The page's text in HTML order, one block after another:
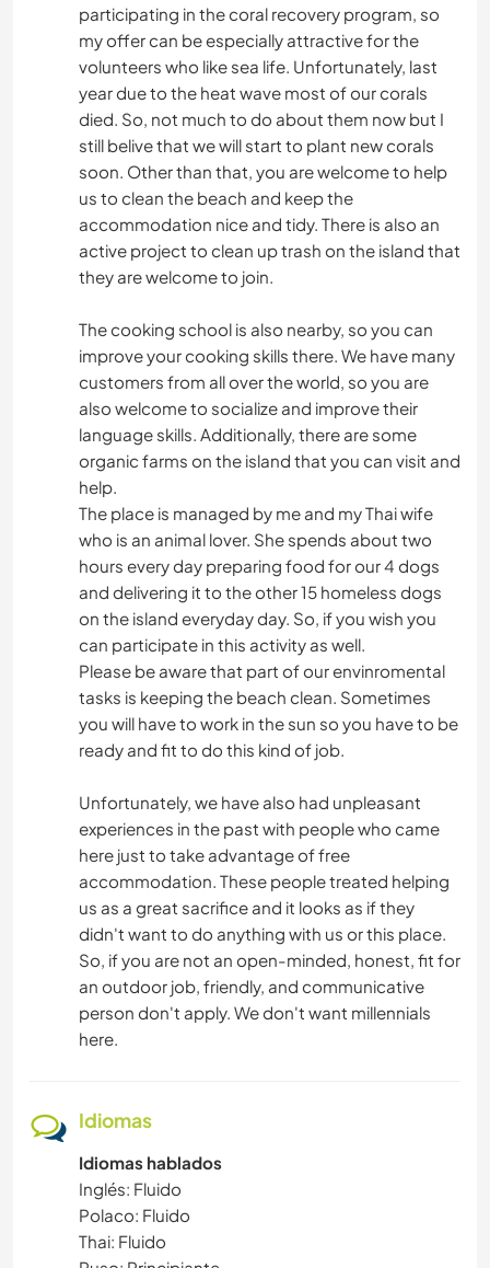
participating in the coral recovery program, so
my offer can be especially attractive for the
volunteers who like sea life. Unfortunately, last
year due to the heat wave most of our corals
died. So, not much to do about them now but I
still belive that we will start to plant new corals
soon. Other than that, you are welcome to help
us to clean the beach and keep the
accommodation nice and tidy. There is also an
active project to clean up trash on the island that
they are welcome to join.
The cooking school is also nearby, so you can
improve your cooking skills there. We have many
customers from all over the world, so you are
also welcome to socialize and improve their
language skills. Additionally, there are some
organic farms on the island that you can visit and
help.
The place is managed by me and my Thai wife
who is an animal lover. She spends about two
hours every day preparing food for our 4 dogs
and delivering it to the other 15 homeless dogs
on the island everyday day. So, if you wish you
can participate in this activity as well.
Please be aware that part of our envinromental
tasks is keeping the beach clean. Sometimes
you will have to work in the sun so you have to be
ready and fit to do this kind of job.
Unfortunately, we have also had unpleasant
experiences in the past with people who came
here just to take advantage of free
accommodation. These people treated helping
us as a great sacrifice and it looks as if they
didn't want to do anything with us or this place.
So, if you are not an open-minded, honest, fit for
an outdoor job, friendly, and communicative
person don't apply. We don't want millennials
here.
Idiomas
Idiomas hablados
Inglés: Fluido
Polaco: Fluido
Thai: Fluido